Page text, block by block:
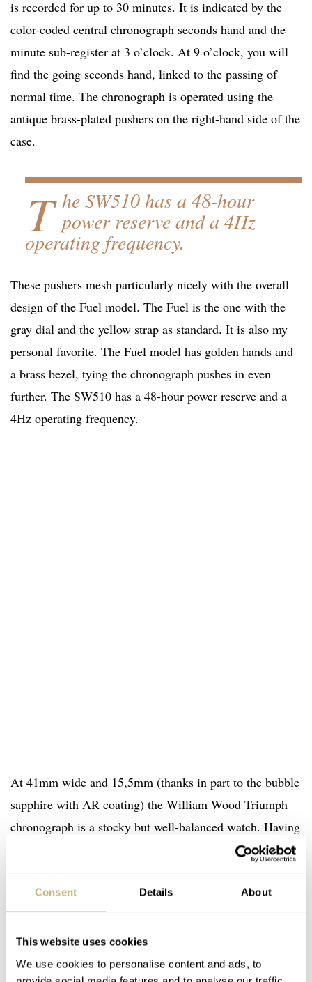
Consent Details About
This website uses cookies
We use cookies to personalise content and ads, to
is recorded for up to 30 minutes. It is indicated by the
color-coded central chronograph seconds hand and the
minute sub-register at 3 o’clock. At 9 o’clock, you will
find the going seconds hand, linked to the passing of
normal time. The chronograph is operated using the
antique brass-plated pushers on the right-hand side of the
case.
T he SW510 has a 48-hour
power reserve and a 4Hz
operating frequency.
These pushers mesh particularly nicely with the overall
design of the Fuel model. The Fuel is the one with the
gray dial and the yellow strap as standard. It is also my
personal favorite. The Fuel model has golden hands and
a brass bezel, tying the chronograph pushes in even
further. The SW510 has a 48-hour power reserve and a
4Hz operating frequency.
At 41mm wide and 15,5mm (thanks in part to the bubble
sapphire with AR coating) the William Wood Triumph
chronograph is a stocky but well-balanced watch. Having
had the Valiant on my wrist, I can attest to the interest
in all honesty, are my favorite elements of each design.
The instantly recall a vintage aesthetic, referencing the
hesalite crystals that might have been used in days of
yore, but would certainly not have stood up to the